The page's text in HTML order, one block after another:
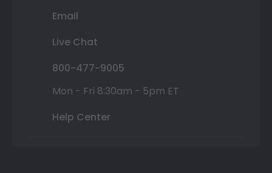
Email
Live Chat
800-477-9005
Mon - Fri 8:30am - 5pm ET
Help Center